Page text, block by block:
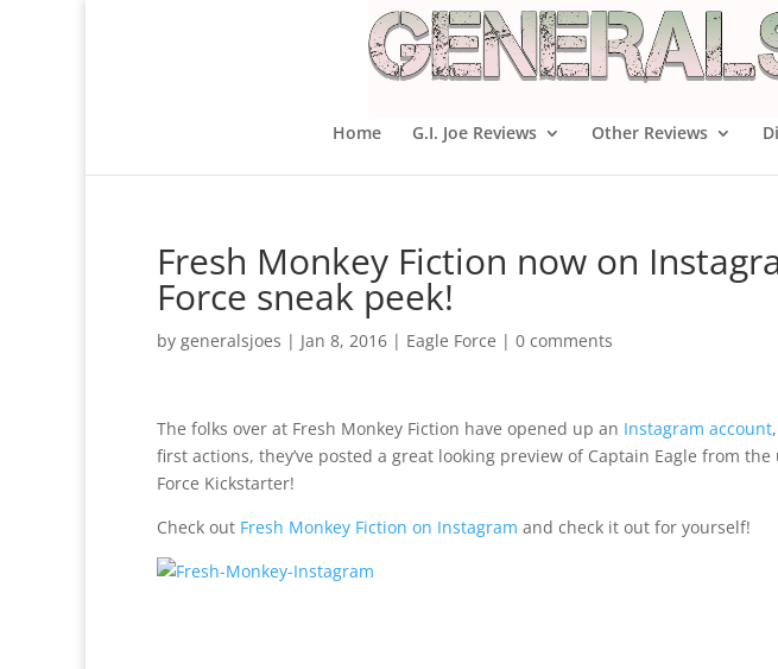
Home G.I. Joe Reviews Other Reviews
Fresh Monkey Fiction now on
Force sneak peek!
by generalsjoes | Jan 8, 2016 | Eagle Force | 0 comments
The folks over at Fresh Monkey Fiction have opened up an Instagram account
first actions, they’ve posted a great looking preview of Captain Eagle from the
Force Kickstarter!
Check out Fresh Monkey Fiction on Instagram and check it out for yourself!